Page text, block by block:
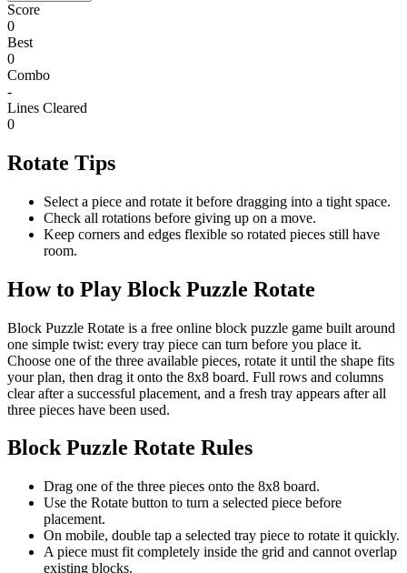
Score
0
Best
0
Combo
-
Lines Cleared
0
Rotate Tips
Select a piece and rotate it before dragging into a tight space.
Check all rotations before giving up on a move.
Keep corners and edges flexible so rotated pieces still have
room.
How to Play Block Puzzle Rotate
Block Puzzle Rotate is a free online block puzzle game built around
one simple twist: every tray piece can turn before you place it.
Choose one of the three available pieces, rotate it until the shape fits
your plan, then drag it onto the 8x8 board. Full rows and columns
clear after a successful placement, and a fresh tray appears after all
three pieces have been used.
Block Puzzle Rotate Rules
Drag one of the three pieces onto the 8x8 board.
Use the Rotate button to turn a selected piece before
placement.
On mobile, double tap a selected tray piece to rotate it quickly.
A piece must fit completely inside the grid and cannot overlap
existing blocks.